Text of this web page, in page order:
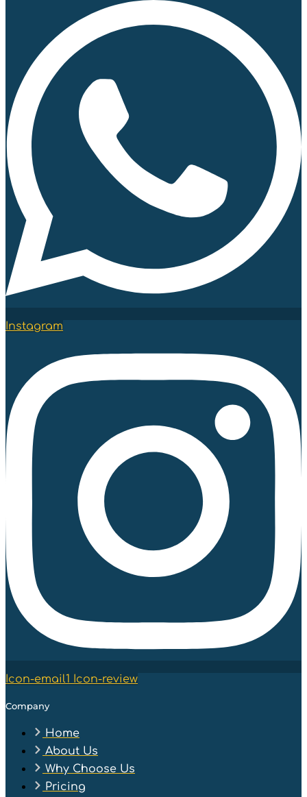
Instagram
Icon-email1 Icon-review
Company
Home
About Us
Why Choose Us
Pricing